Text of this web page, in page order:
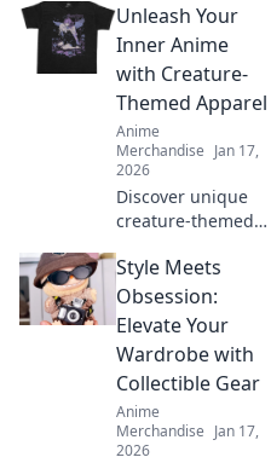
streetwear from
playful to stylish.
Embrace the trend
and level up your
fashion game!
Unleash Your
Inner Anime
with Creature-
Themed Apparel
Anime
Merchandise Jan 17,
2026
Discover unique
creature-themed
you express your
love for anime in
style. Unleash your
inner fan today!
Style Meets
Obsession:
Elevate Your
Wardrobe with
Collectible Gear
Anime
Merchandise Jan 17,
2026